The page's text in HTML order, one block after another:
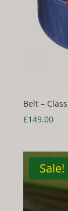
Belt –
£149.00
Sale!